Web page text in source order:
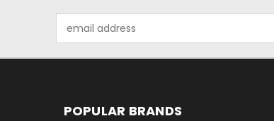
Address
POPULAR BRANDS